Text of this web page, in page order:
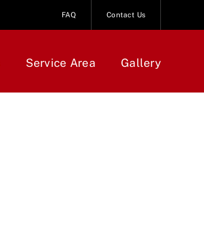
FAQ Contact Us
Service Area Gallery